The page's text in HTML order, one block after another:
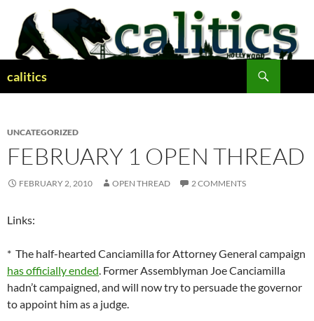
content
calitics
UNCATEGORIZED
FEBRUARY 1 OPEN THREAD
FEBRUARY 2, 2010 OPEN THREAD 2 COMMENTS
Links:
* The half-hearted Canciamilla for Attorney General campaign
has officially ended. Former Assemblyman Joe Canciamilla
hadn’t campaigned, and will now try to persuade the governor
to appoint him as a judge.